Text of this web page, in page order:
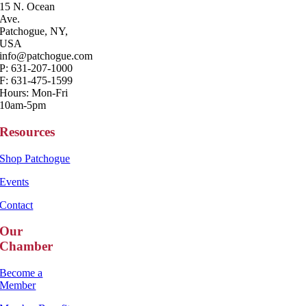
15 N. Ocean
Ave.
Patchogue, NY,
USA
info@patchogue.com
P: 631-207-1000
F: 631-475-1599
Hours: Mon-Fri
10am-5pm
Resources
Shop Patchogue
Events
Contact
Our
Chamber
Become a
Member